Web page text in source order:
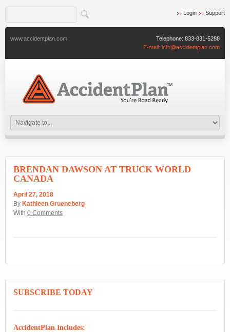
Login Support
www.accidentplan.com Telephone: 833-831-5288
E-mail: info@accidentplan.com
BRENDAN DAWSON AT TRUCK WORLD
CANADA
April 27, 2018
By Kathleen Grueneberg
With 0 Comments
SUBSCRIBE TODAY
AccidentPlan Includes: